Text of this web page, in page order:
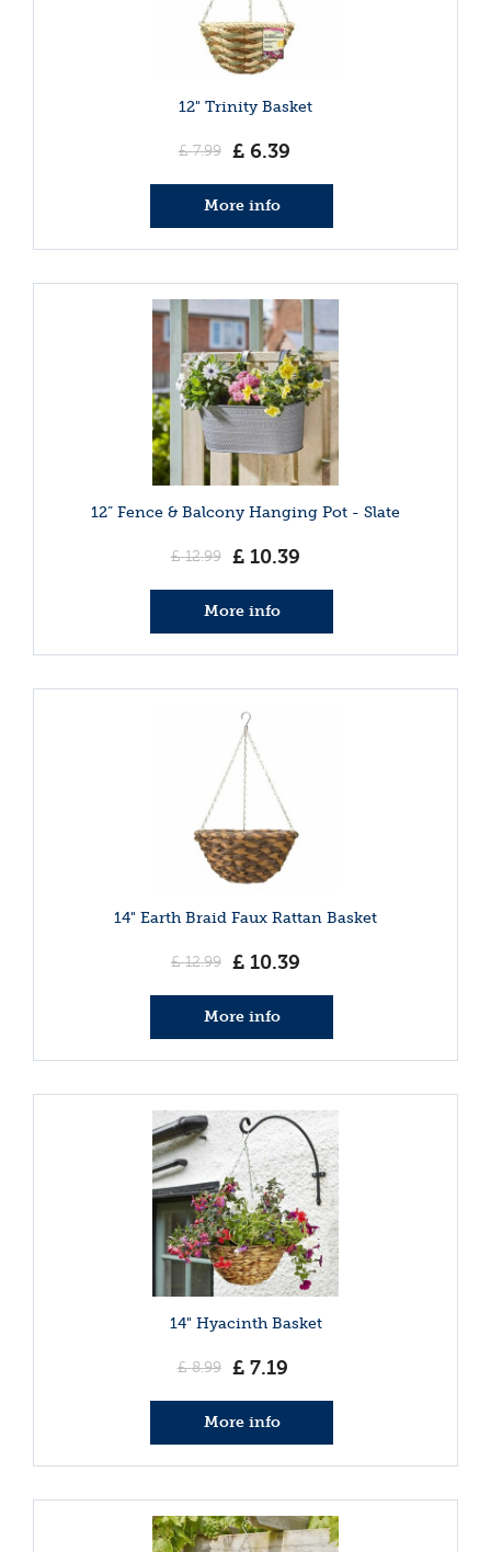
12" Trinity Basket
£ 7.99 £ 6.39
More info
12” Fence & Balcony Hanging Pot - Slate
£ 12.99 £ 10.39
More info
14" Earth Braid Faux Rattan Basket
£ 12.99 £ 10.39
More info
14" Hyacinth Basket
£ 8.99 £ 7.19
More info